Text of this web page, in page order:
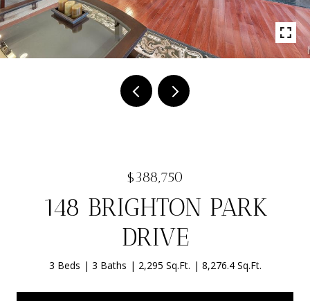
$388,750
148 BRIGHTON PARK
DRIVE
3 Beds 3 Baths 2,295 Sq.Ft. 8,276.4 Sq.Ft.